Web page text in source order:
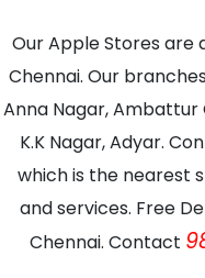
Our Apple Stores are
Chennai. Our
Anna Nagar, Ambattur
K.K Nagar, Adyar.
which is the nearest
and services. Free
Chennai. Contact